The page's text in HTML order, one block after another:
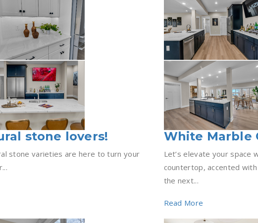
stone lovers!
stone varieties are here to turn your
White Marble
Let’s elevate your space
countertop, accented
the next...
Read More